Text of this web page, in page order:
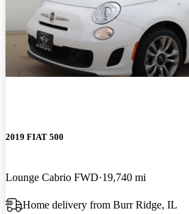
2019 FIAT 500
Lounge Cabrio FWD 19,740 mi
Home delivery from Burr Ridge, IL